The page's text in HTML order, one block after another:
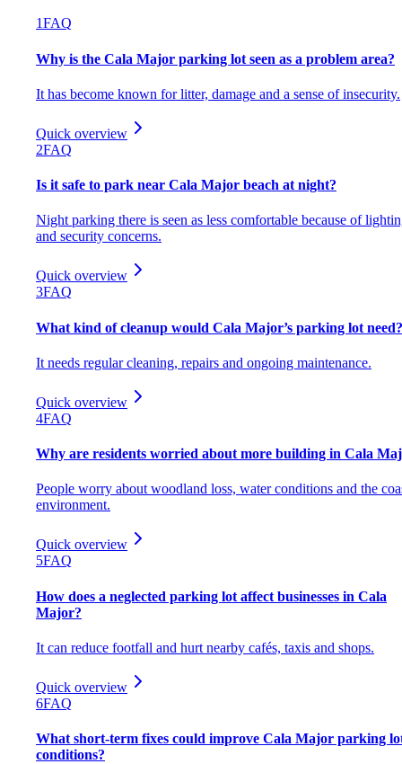
1FAQ
Why is the Cala Major parking lot seen as a problem area?
It has become known for litter, damage and a sense of insecurity.
Quick overview
2FAQ
Is it safe to park near Cala Major beach at night?
Night parking there is seen as less comfortable because of
and security concerns.
Quick overview
3FAQ
What kind of cleanup would Cala Major’s parking lot need?
It needs regular cleaning, repairs and ongoing maintenance.
Quick overview
4FAQ
Why are residents worried about more building in Cala
People worry about woodland loss, water conditions and the
environment.
Quick overview
5FAQ
How does a neglected parking lot affect businesses in Cala
Major?
It can reduce footfall and hurt nearby cafés, taxis and shops.
Quick overview
6FAQ
What short-term fixes could improve Cala Major parking
conditions?